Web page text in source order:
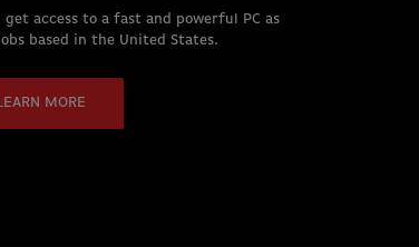
get access to a fast and powerful PC as
based in the United States.
MORE